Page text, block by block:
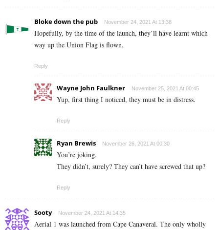
Bloke down the pub November 24, 2021 At 13:38
Hopefully, by the time of the launch, they’ll have learnt which
way up the Union Flag is flown.
Reply
Wayne John Faulkner November 25, 2021 At 00:45
Yup, first thing I noticed, they must be in distress.
Reply
Ryan Brewis November 26, 2021 At 00:30
You’re joking.
They didn’t, surely? They can’t have screwed that up?
Reply
Sooty November 24, 2021 At 14:35
Aerial 1 was launched from Cape Canaveral. The only wholly